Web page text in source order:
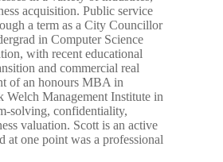
acquisition. Public service
a term as a City Councillor
in Computer Science
with recent educational
and commercial real
of an honours MBA in
Welch Management Institute in
solving, confidentiality,
valuation. Scott is an active
at one point was a professional